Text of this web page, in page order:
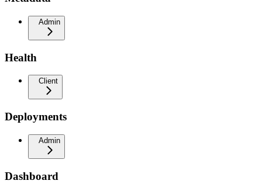
Admin
Health
Client
Deployments
Admin
Dashboard